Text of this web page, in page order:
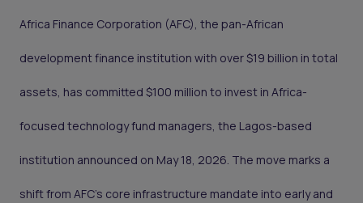
Africa Finance Corporation (AFC), the pan-African
development finance institution with over $19 billion in total
assets, has committed $100 million to invest in Africa-
focused technology fund managers, the Lagos-based
institution announced on May 18, 2026. The move marks a
shift from AFC's core infrastructure mandate into early and